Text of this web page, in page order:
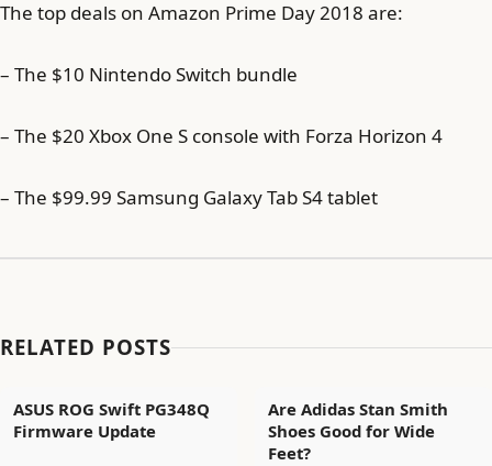
The top deals on Amazon Prime Day 2018 are:
– The $10 Nintendo Switch bundle
– The $20 Xbox One S console with Forza Horizon 4
– The $99.99 Samsung Galaxy Tab S4 tablet
RELATED POSTS
ASUS ROG Swift PG348Q
Firmware Update
Are Adidas Stan Smith
Shoes Good for Wide
Feet?